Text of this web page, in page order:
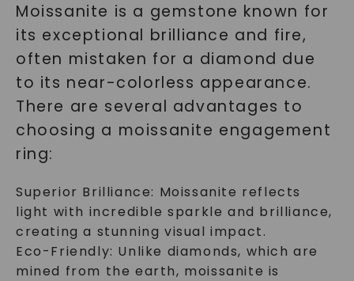
Moissanite is a gemstone known for
its exceptional brilliance and fire,
often mistaken for a diamond due
to its near-colorless appearance.
There are several advantages to
choosing a moissanite engagement
ring:
Superior Brilliance: Moissanite reflects
light with incredible sparkle and brilliance,
creating a stunning visual impact.
Eco-Friendly: Unlike diamonds, which are
mined from the earth, moissanite is